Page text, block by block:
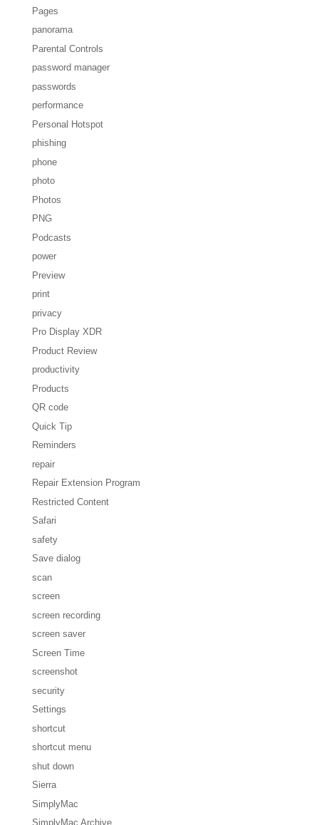
Pages
panorama
Parental Controls
password manager
passwords
performance
Personal Hotspot
phishing
phone
photo
Photos
PNG
Podcasts
power
Preview
print
privacy
Pro Display XDR
Product Review
productivity
Products
QR code
Quick Tip
Reminders
repair
Repair Extension Program
Restricted Content
Safari
safety
Save dialog
scan
screen
screen recording
screen saver
Screen Time
screenshot
security
Settings
shortcut
shortcut menu
shut down
Sierra
SimplyMac
SimplyMac Archive